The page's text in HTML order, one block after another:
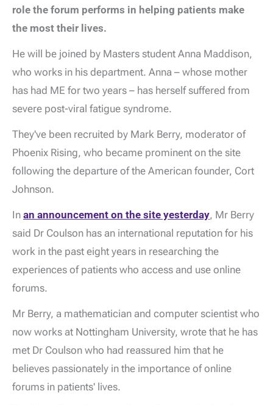
role the forum performs in helping patients make
the most their lives.
He will be joined by Masters student Anna Maddison,
who works in his department. Anna – whose mother
has had ME for two years – has herself suffered from
severe post-viral fatigue syndrome.
They've been recruited by Mark Berry, moderator of
Phoenix Rising, who became prominent on the site
following the departure of the American founder, Cort
Johnson.
In an announcement on the site yesterday, Mr Berry
said Dr Coulson has an international reputation for his
work in the past eight years in researching the
experiences of patients who access and use online
forums.
Mr Berry, a mathematician and computer scientist who
now works at Nottingham University, wrote that he has
met Dr Coulson who had reassured him that he
believes passionately in the importance of online
forums in patients' lives.